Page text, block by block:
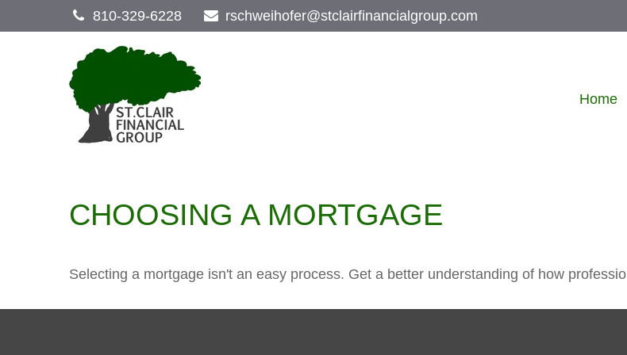
810-329-6228 rschweihofer@stclairfinancialgroup.com
Home
CHOOSING A MORTGAGE
Selecting a mortgage isn't an easy process. Get a better understanding of how